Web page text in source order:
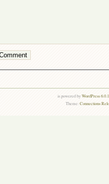
is powered byWordPress
Theme:Connections